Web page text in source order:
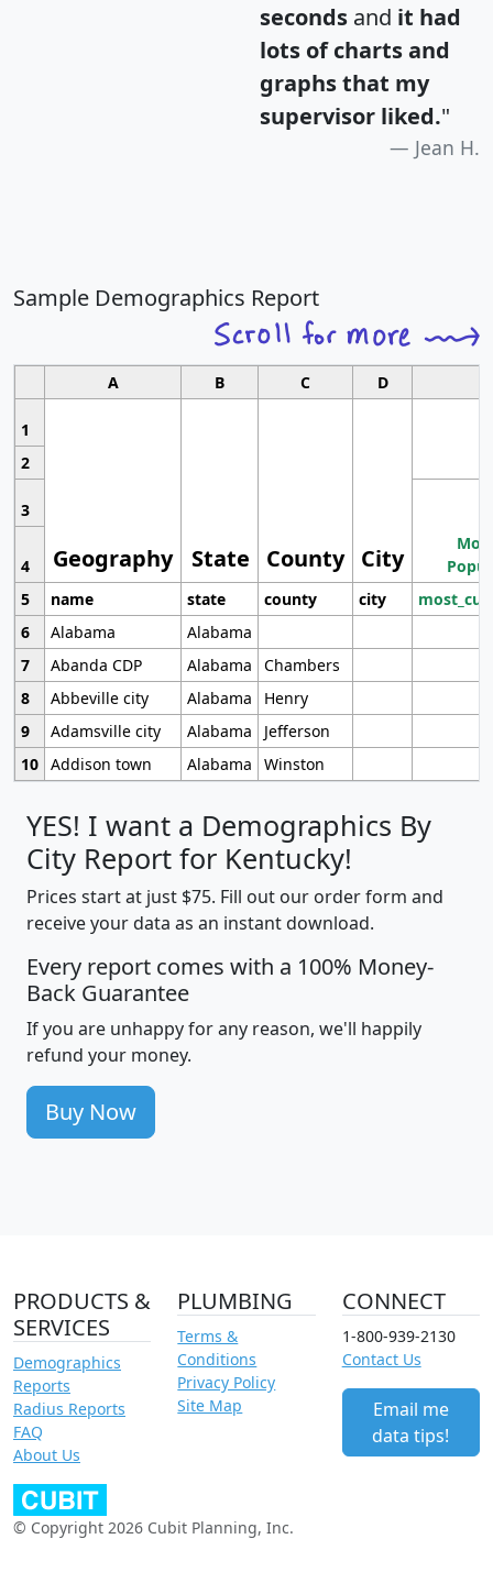
seconds and it had
lots of charts and
graphs that my
supervisor liked."
Jean H.
Sample Demographics Report
A B C D
1
Geography State County City
2
3
4
5
name state county city
6
Alabama
Alabama
7
Abanda CDP Alabama
Chambers
8
Abbeville city Alabama
Henry
9
Adamsville city Alabama
Jefferson
10 Addison town Alabama Winston
YES! I want a Demographics By
City Report for Kentucky!
Prices start at just $75. Fill out our order form and
receive your data as an instant download.
Every report comes with a 100% Money-
Back Guarantee
If you are unhappy for any reason, we'll happily
refund your money.
Buy Now
PRODUCTS &
SERVICES
Demographics
Reports
Radius Reports
FAQ
About Us
PLUMBING
Terms &
Conditions
Privacy Policy
Site Map
CONNECT
1-800-939-2130
Contact Us
Email me
data tips!
© Copyright 2026 Cubit Planning, Inc.